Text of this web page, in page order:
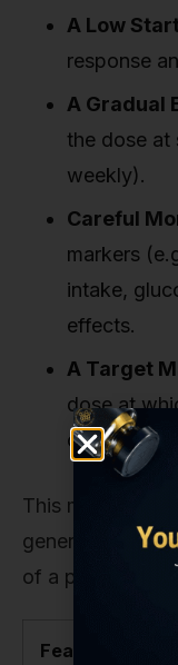
A Low
response
A Gradual
the dose at
weekly).
Careful
markers
intake,
effects.
A Target
dose at
This methodical
generate clean,
of a powerful
Feature